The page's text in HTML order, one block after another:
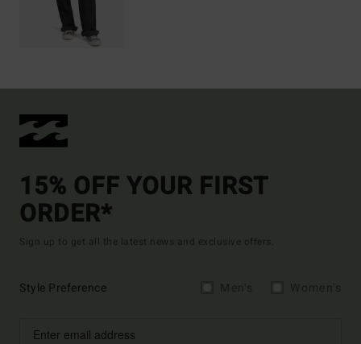
15% OFF YOUR FIRST
ORDER*
Sign up to get all the latest news and exclusive offers.
Style Preference